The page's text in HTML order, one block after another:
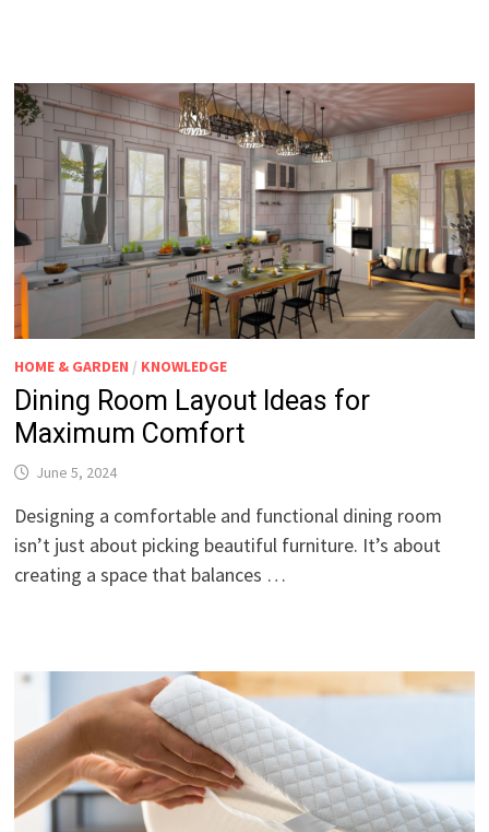
HOME & GARDEN / KNOWLEDGE
Dining Room Layout Ideas for
Maximum Comfort
June 5, 2024
Designing a comfortable and functional dining room
isn’t just about picking beautiful furniture. It’s about
creating a space that balances …